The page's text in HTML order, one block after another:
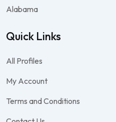
Alabama
Quick Links
All Profiles
My Account
Terms and Conditions